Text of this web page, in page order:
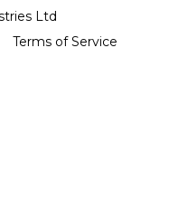
Ltd
Terms of Service